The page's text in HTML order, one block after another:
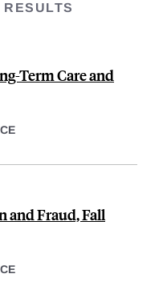
RESULTS
Term Care and
and Fraud, Fall